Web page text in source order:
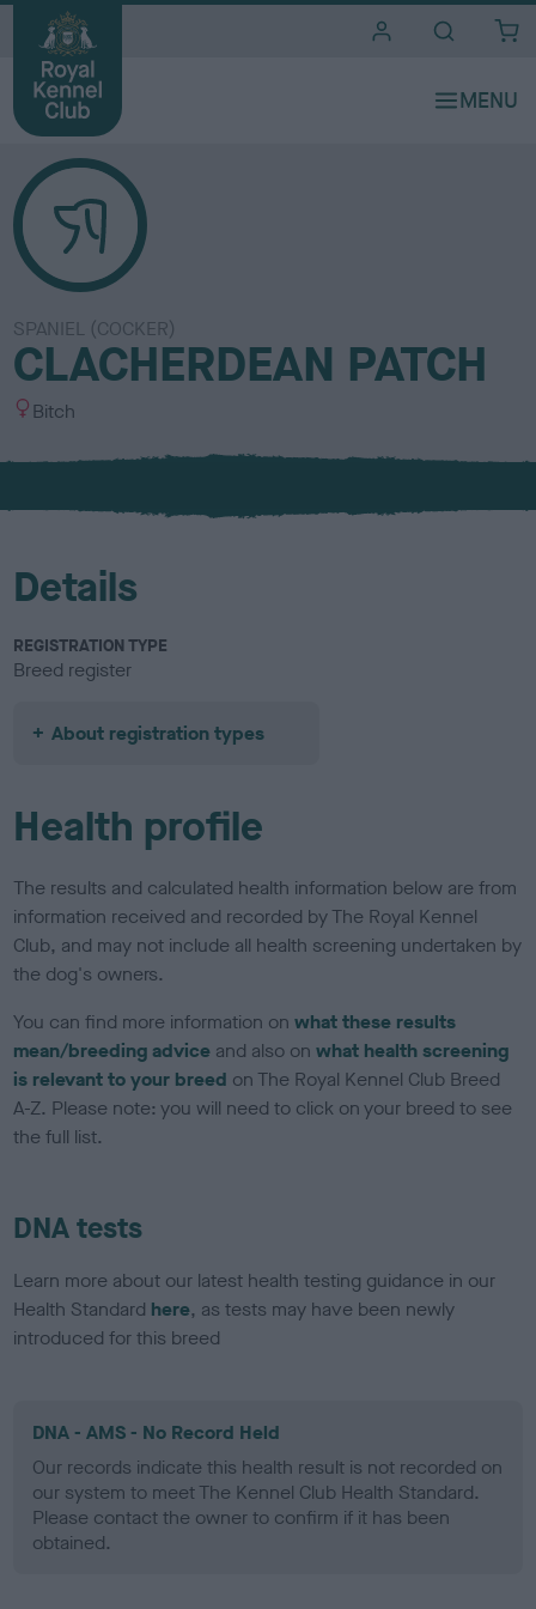
SPANIEL (COCKER)
CLACHERDEAN PATCH
S
x
Bitch
Details
REGISTRATION TYPE
Breed register
About registration types
Health profile
The results and calculated health information below are from
information received and recorded by The Royal Kennel
Club, and may not include all health screening undertaken by
the dog's owners.
You can find more information onwhat these results
mean/breeding advice and also onwhat health screening
is relevant to your breed on The Royal Kennel Club Breed
A-Z. Please note: you will need to click on your breed to see
the full list.
DNA tests
Learn more about our latest health testing guidance in our
Health Standard here, as tests may have been newly
introduced for this breed
DNA - AMS - No Record Held
Our records indicate this health result is not recorded on
our system to meet The Kennel Club Health Standard.
Please contact the owner to confirm if it has been
obtained.